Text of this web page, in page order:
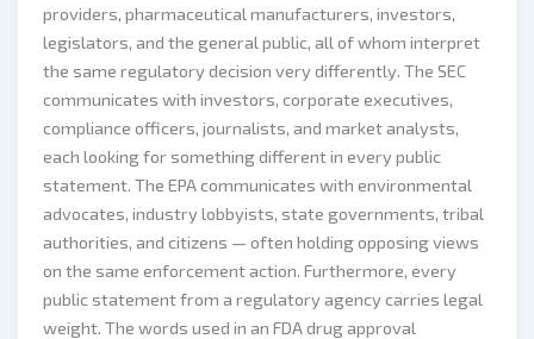
providers, pharmaceutical manufacturers, investors,
legislators, and the general public, all of whom interpret
the same regulatory decision very differently. The SEC
communicates with investors, corporate executives,
compliance officers, journalists, and market analysts,
each looking for something different in every public
statement. The EPA communicates with environmental
advocates, industry lobbyists, state governments, tribal
authorities, and citizens — often holding opposing views
on the same enforcement action. Furthermore, every
public statement from a regulatory agency carries legal
weight. The words used in an FDA drug approval